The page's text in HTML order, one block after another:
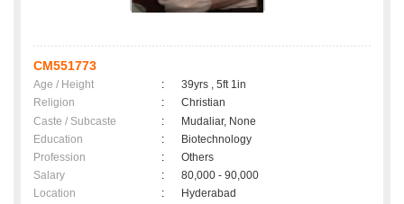
CM551773
Age / Height :
39yrs , 5ft 1in
Religion
:
Christian
Caste / Subcaste
:
Mudaliar, None
Education
:
Biotechnology
Profession
:
Others
Salary
:
80,000 - 90,000
Location
:
Hyderabad